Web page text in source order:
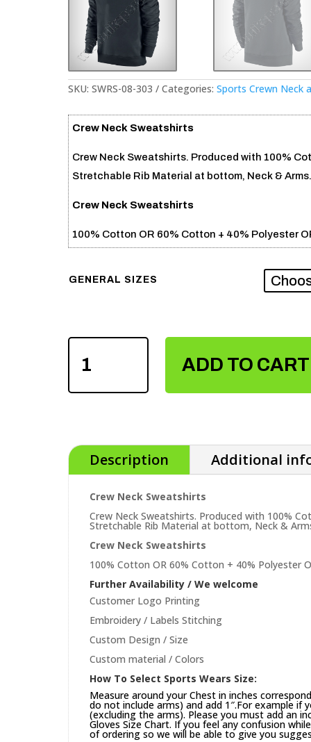
SKU: SWRS-08-303 Categories: Sports Crewn Neck
Crew Neck Sweatshirts
Crew Neck Sweatshirts. Produced with 100%
Stretchable Rib Material at bottom, Neck & Arms.
Crew Neck Sweatshirts
100% Cotton OR 60% Cotton + 40% Polyester
GENERAL SIZES
CREW
SWEATSHIRTS
QUANTITY
ADD TO CART
Description Additional
Crew Neck Sweatshirts
Crew Neck Sweatshirts. Produced with 100%
Stretchable Rib Material at bottom, Neck &
Crew Neck Sweatshirts
100% Cotton OR 60% Cotton + 40% Polyester
Further Availability / We welcome
Customer Logo Printing
Embroidery / Labels Stitching
Custom Design / Size
Custom material / Colors
How To Select Sports Wears Size:
Measure around your Chest in inches
do not include arms) and add 1″.For example if
(excluding the arms). Please you must add an
Gloves Size Chart. If you feel any confusion
of ordering so we will be able to give you